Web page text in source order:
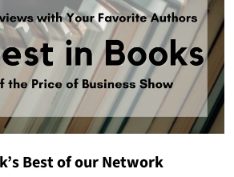
Best of our Network